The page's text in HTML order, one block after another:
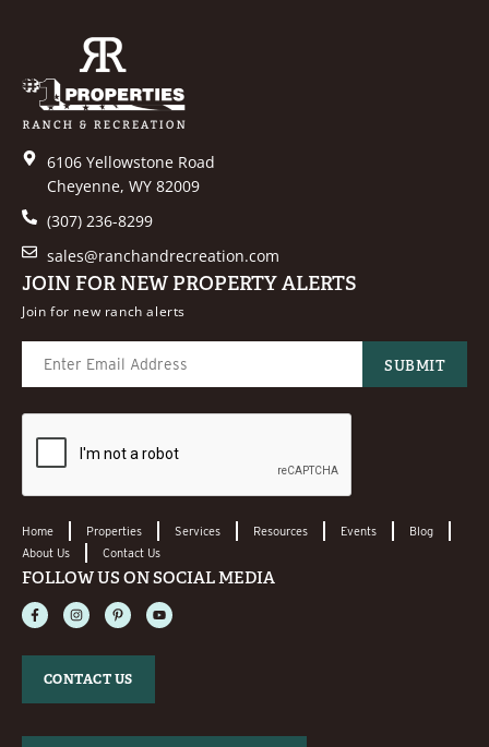
6106 Yellowstone Road
Cheyenne, WY 82009
(307) 236-8299
sales@ranchandrecreation.com
JOIN FOR NEW PROPERTY ALERTS
Join for new ranch alerts
Home Properties Services Resources Events
Blog
About Us
Contact Us
FOLLOW US ON SOCIAL MEDIA
CONTACT US